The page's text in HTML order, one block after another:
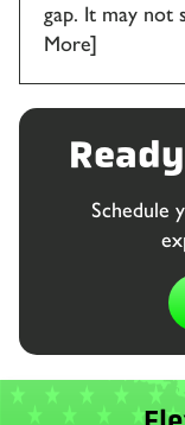
gap. It may not
More]
Schedule